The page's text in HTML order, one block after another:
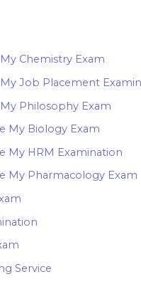
Chemistry Exam
Job Placement
Philosophy Exam
My Biology Exam
My HRM Examination
My Pharmacology Exam
Service